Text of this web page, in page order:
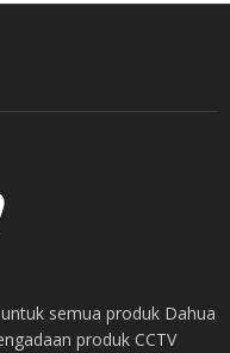
semua produk Dahua
produk CCTV